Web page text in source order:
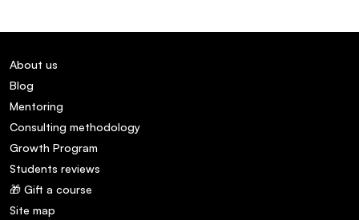
About us
Blog
Mentoring
Consulting methodology
Growth Program
Students reviews
🎁 Gift a course
Site map